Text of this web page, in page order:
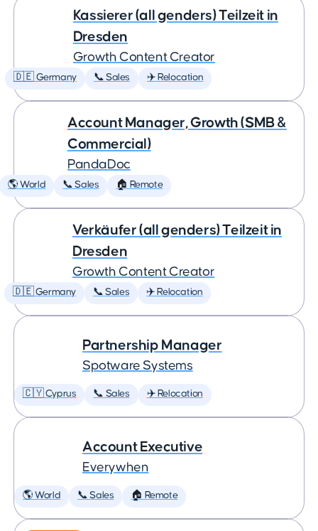
Kassierer (all genders) Teilzeit in
Dresden
Growth Content Creator
🇩🇪 Germany 📞 Sales ✈️ Relocation
Account Manager, Growth (SMB &
Commercial)
PandaDoc
🌎 World 📞 Sales 🏠 Remote
Verkäufer (all genders) Teilzeit in
Dresden
Growth Content Creator
🇩🇪 Germany 📞 Sales ✈️ Relocation
Partnership Manager
Spotware Systems
🇨🇾 Cyprus 📞 Sales ✈️ Relocation
Account Executive
Everywhen
🌎 World 📞 Sales 🏠 Remote